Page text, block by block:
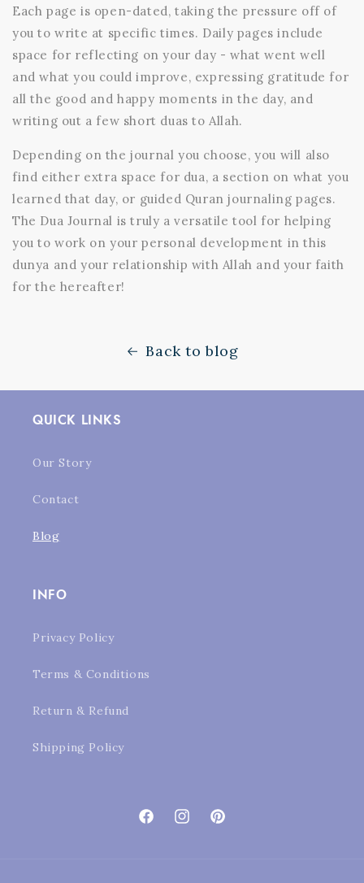
Each page is open-dated, taking the pressure off of
you to write at specific times. Daily pages include
space for reflecting on your day - what went well
and what you could improve, expressing gratitude for
all the good and happy moments in the day, and
writing out a few short duas to Allah.
Depending on the journal you choose, you will also
find either extra space for dua, a section on what you
learned that day, or guided Quran journaling pages.
The Dua Journal is truly a versatile tool for helping
you to work on your personal development in this
dunya and your relationship with Allah and your faith
for the hereafter!
Back to blog
QUICK LINKS
Our Story
Contact
Blog
INFO
Privacy Policy
Terms & Conditions
Return & Refund
Shipping Policy
FacebookInstagramPinterest